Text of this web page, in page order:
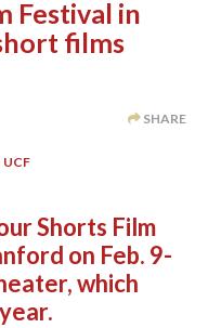
Festival in
films
SHARE
UCF
Shorts Film
on Feb. 9-
which